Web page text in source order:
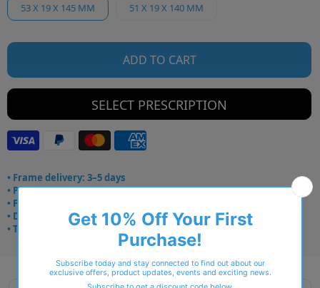
53 X 19 X 145 MM 51 X 19 X 140 MM
ADD TO CART
SELECT PRESCRIPTION
• Frame delivery: 3–5 days
• Prescription: 7–10 days
• Free UK delivery over £49
• Dispatched from Barkingside
• Trusted online for 15+ years